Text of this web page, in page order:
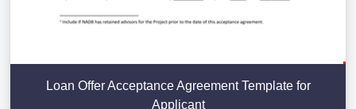
Loan Offer Acceptance Agreement Template for
Applicant